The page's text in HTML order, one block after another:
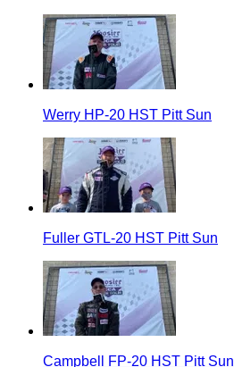
Werry HP-20 HST Pitt Sun
Fuller GTL-20 HST Pitt Sun
Campbell FP-20 HST Pitt Sun